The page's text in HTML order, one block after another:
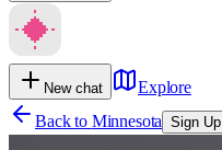
New chat
Explore
Back to Minnesota Sign Up